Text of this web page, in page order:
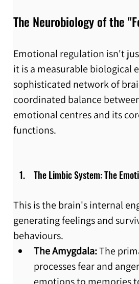
The Neurobiology of the
Emotional regulation isn't
it is a measurable biological
sophisticated network of
coordinated balance
emotional centres and its
functions.
The Limbic System: The
This is the brain's internal
generating feelings and
behaviours.
The Amygdala: The
processes fear and